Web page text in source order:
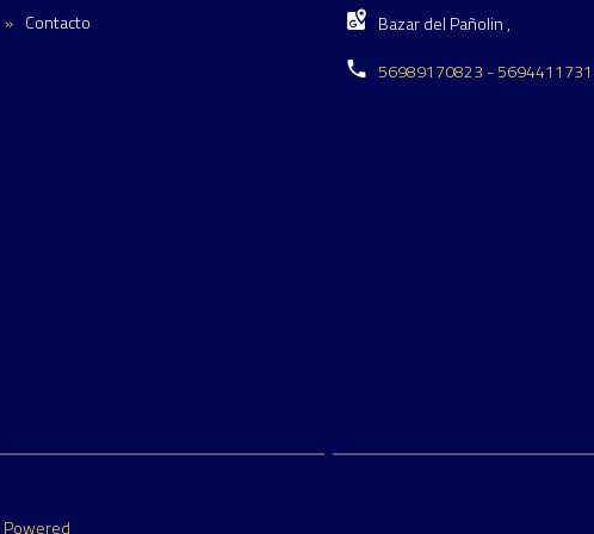
Contacto
Bazar del Pañolin ,
56989170823 -
Powered